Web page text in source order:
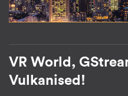
VR World,
Vulkanised!